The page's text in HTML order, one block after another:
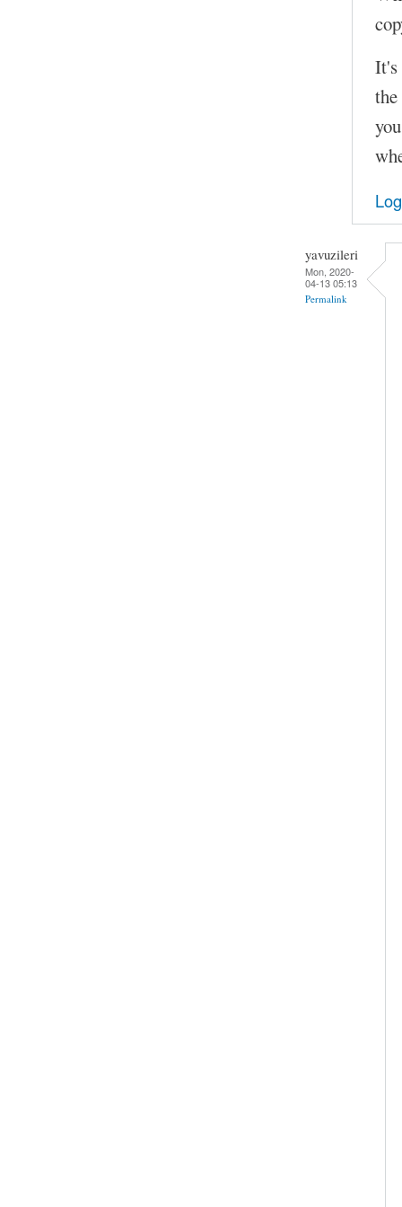
It's
yavuzileri
Mon, 2020-
04-13 05:13
Permalink